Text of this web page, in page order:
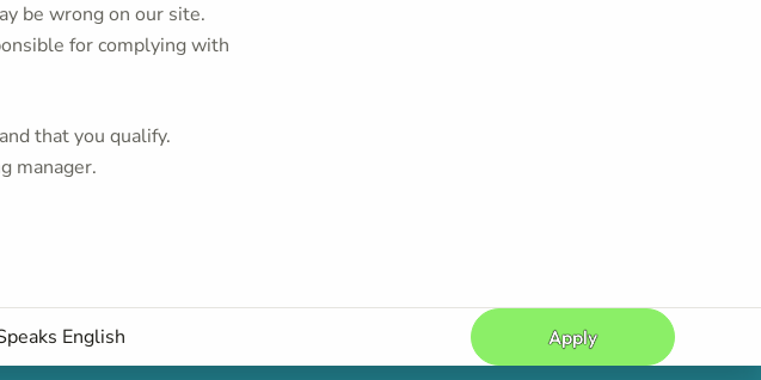
be wrong on our site.
for complying with
that you qualify.
manager.
English Apply